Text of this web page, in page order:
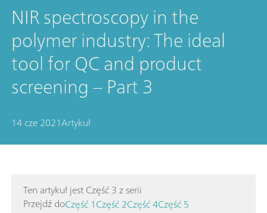
NIR spectroscopy in the
polymer industry: The ideal
tool for QC and product
screening – Part 3
14 cze 2021Artykuł
Ten artykuł jest Część 3 z serii
Przejdź doCzęść 1Część 2Część 4Część 5